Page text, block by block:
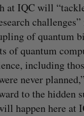
at IQC will
of quantum
of quantum
including
never
to the hidden
happen here at